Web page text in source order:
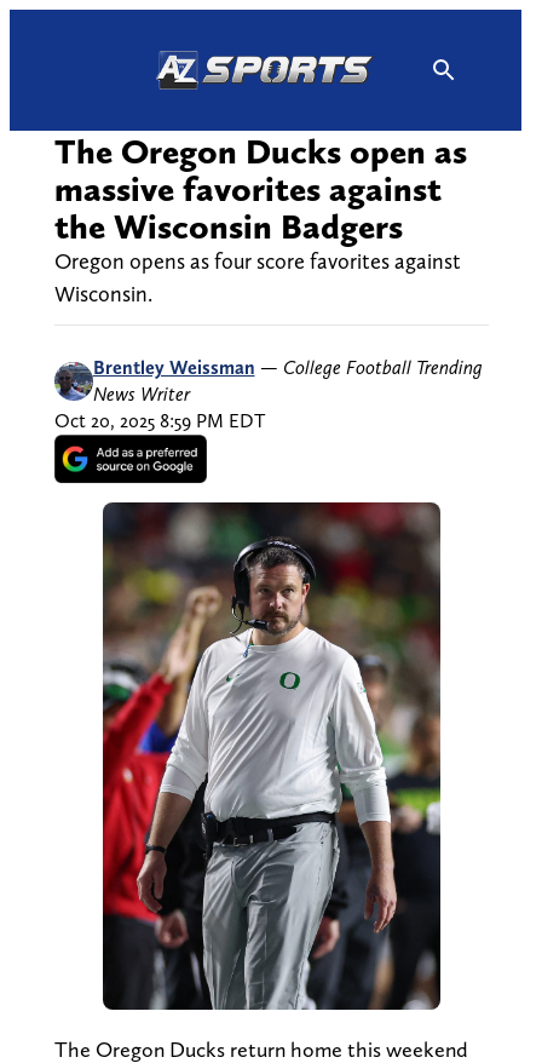
The Oregon Ducks open as
massive favorites against
the Wisconsin Badgers
Oregon opens as four score favorites against
Wisconsin.
Brentley Weissman — College Football Trending
News Writer
Oct 20, 2025 8:59 PM EDT
The Oregon Ducks return home this weekend